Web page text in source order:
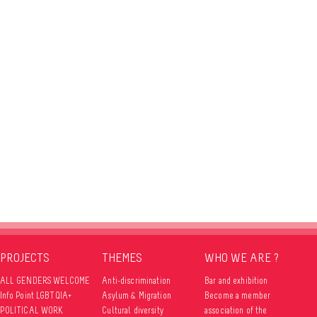
PROJECTS
ALL GENDERS WELCOME
Info Point LGBTQIA+
POLITICAL WORK
THEMES
Anti-discrimination
Asylum & Migration
Cultural diversity
WHO WE ARE ?
Bar and exhibition
Become a member
association of the